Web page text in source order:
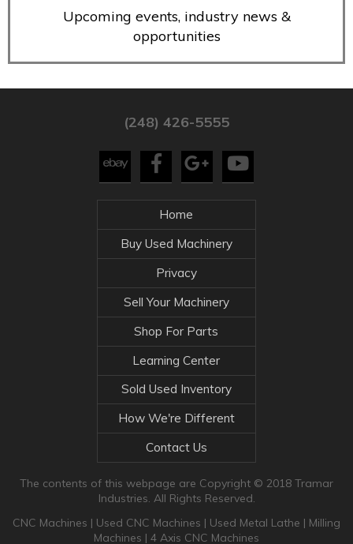
Upcoming events, industry news &
opportunities
(248) 426-5555
Home
Buy Used Machinery
Privacy
Sell Your Machinery
Shop For Parts
Learning Center
Sold Used Inventory
How We're Different
Contact Us
The contents of this webpage are Copyright © 2018 Tramar
Industries. All Rights Reserved.
CNC Machines | Used CNC Machines | Used Metal Lathe | Milling
Machines | 4 Axis CNC Machines